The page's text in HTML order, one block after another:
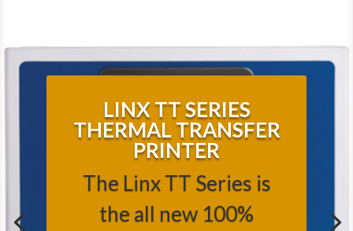
LINX TT SERIES
THERMAL TRANSFER
PRINTER
The Linx TT Series is
the all new 100%